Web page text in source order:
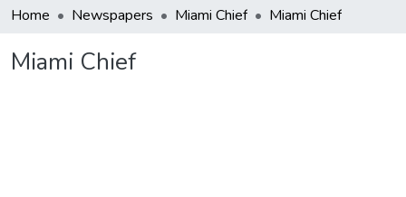
Home Newspapers Miami Chief Miami Chief
Miami Chief